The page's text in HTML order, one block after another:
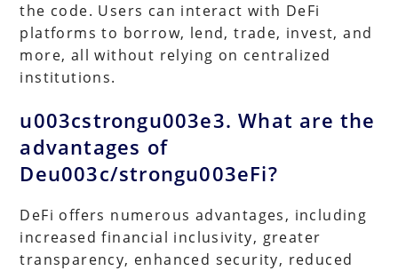
the code. Users can interact with DeFi
platforms to borrow, lend, trade, invest, and
more, all without relying on centralized
institutions.
u003cstrongu003e3. What are the
advantages of
Deu003c/strongu003eFi?
DeFi offers numerous advantages, including
increased financial inclusivity, greater
transparency, enhanced security, reduced